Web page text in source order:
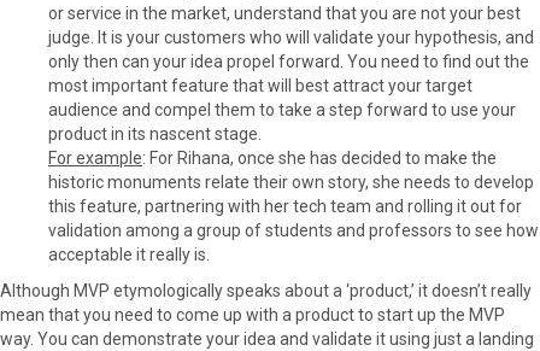
or service in the market, understand that you are not your best
judge. It is your customers who will validate your hypothesis, and
only then can your idea propel forward. You need to find out the
most important feature that will best attract your target
audience and compel them to take a step forward to use your
product in its nascent stage.
For example: For Rihana, once she has decided to make the
historic monuments relate their own story, she needs to develop
this feature, partnering with her tech team and rolling it out for
validation among a group of students and professors to see how
acceptable it really is.
Although MVP etymologically speaks about a ‘product,’ it doesn’t really
mean that you need to come up with a product to start up the MVP
way. You can demonstrate your idea and validate it using just a landing